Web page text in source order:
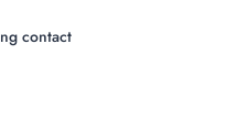
contact